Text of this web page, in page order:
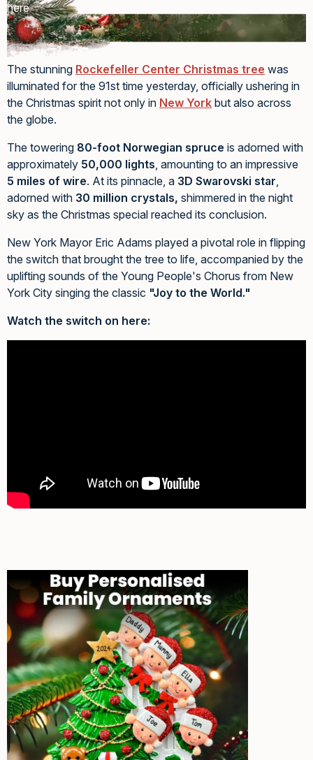
here
The stunning Rockefeller Center Christmas tree was
illuminated for the 91st time yesterday, officially ushering in
the Christmas spirit not only in New York but also across
the globe.
The towering 80-foot Norwegian spruce is adorned with
approximately 50,000 lights, amounting to an impressive
5 miles of wire. At its pinnacle, a 3D Swarovski star,
adorned with 30 million crystals, shimmered in the night
sky as the Christmas special reached its conclusion.
New York Mayor Eric Adams played a pivotal role in flipping
the switch that brought the tree to life, accompanied by the
uplifting sounds of the Young People's Chorus from New
York City singing the classic "Joy to the World."
Watch the switch on here: